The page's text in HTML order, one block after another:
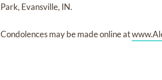
Park, Evansville, IN.
Condolences may be made online at